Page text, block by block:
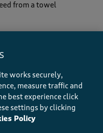
from a towel
anything else, just
works securely,
measure traffic and
best experience click
settings by clicking
Policy